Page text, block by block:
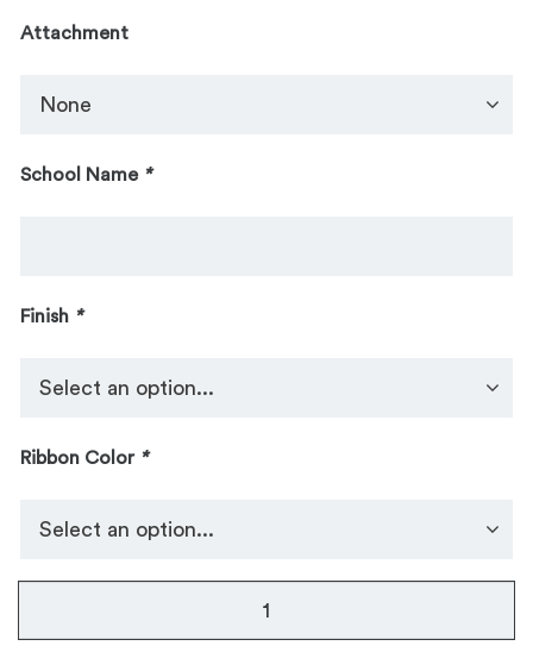
Attachment
School Name *
Finish *
Ribbon Color *
105